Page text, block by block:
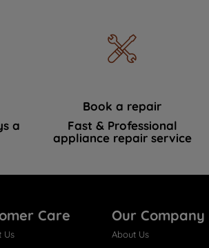
a
Book a repair
Fast & Professional
appliance repair service
Care
Us
Our Company
About Us